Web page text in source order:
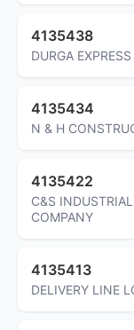
4135438
DURGA
4135434
N & H
4135422
C&S
COMPANY
4135413
DELIVERY LINE